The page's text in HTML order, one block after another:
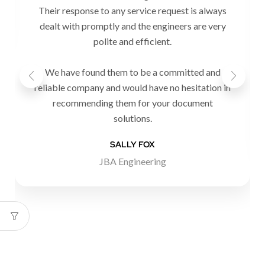
Their response to any service request is always
dealt with promptly and the engineers are very
polite and efficient.
We have found them to be a committed and
reliable company and would have no hesitation in
recommending them for your document
solutions.
SALLY FOX
JBA Engineering